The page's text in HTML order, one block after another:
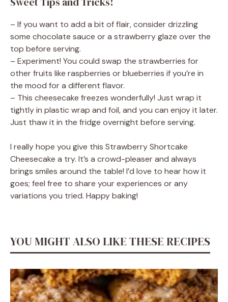
– If you want to add a bit of flair, consider drizzling
some chocolate sauce or a strawberry glaze over the
top before serving.
– Experiment! You could swap the strawberries for
other fruits like raspberries or blueberries if you’re in
the mood for a different flavor.
– This cheesecake freezes wonderfully! Just wrap it
tightly in plastic wrap and foil, and you can enjoy it later.
Just thaw it in the fridge overnight before serving.
I really hope you give this Strawberry Shortcake
Cheesecake a try. It’s a crowd-pleaser and always
brings smiles around the table! I’d love to hear how it
goes; feel free to share your experiences or any
variations you tried. Happy baking!
YOU MIGHT ALSO LIKE THESE RECIPES